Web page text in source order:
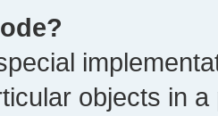
objects in